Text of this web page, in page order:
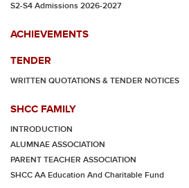
S2-S4 Admissions 2026-2027
ACHIEVEMENTS
TENDER
WRITTEN QUOTATIONS & TENDER NOTICES
SHCC FAMILY
INTRODUCTION
ALUMNAE ASSOCIATION
PARENT TEACHER ASSOCIATION
SHCC AA Education And Charitable Fund